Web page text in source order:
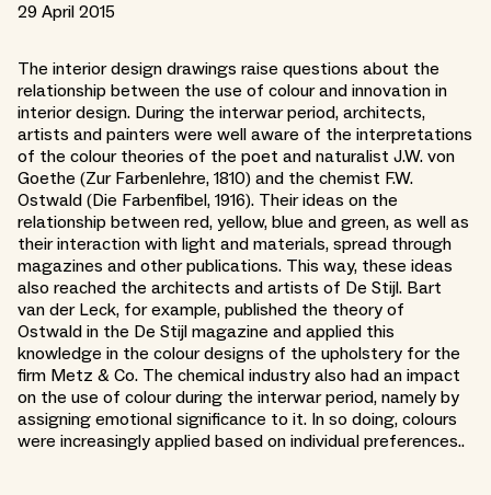
29 April 2015
The interior design drawings raise questions about the
relationship between the use of colour and innovation in
interior design. During the interwar period, architects,
artists and painters were well aware of the interpretations
of the colour theories of the poet and naturalist J.W. von
Goethe (Zur Farbenlehre, 1810) and the chemist F.W.
Ostwald (Die Farbenfibel, 1916). Their ideas on the
relationship between red, yellow, blue and green, as well as
their interaction with light and materials, spread through
magazines and other publications. This way, these ideas
also reached the architects and artists of De Stijl. Bart
van der Leck, for example, published the theory of
Ostwald in the De Stijl magazine and applied this
knowledge in the colour designs of the upholstery for the
firm Metz & Co. The chemical industry also had an impact
on the use of colour during the interwar period, namely by
assigning emotional significance to it. In so doing, colours
were increasingly applied based on individual preferences..